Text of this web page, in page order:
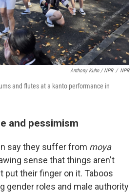
Anthony Kuhn / NPR / NPR
and flutes at a kanto performance in
and pessimism
say they suffer from moya
sense that things aren't
put their finger on it. Taboos
gender roles and male authority